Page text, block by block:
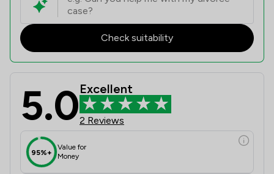
Check suitability
5.0Excellent
2 Reviews
95%+
Value for
Money